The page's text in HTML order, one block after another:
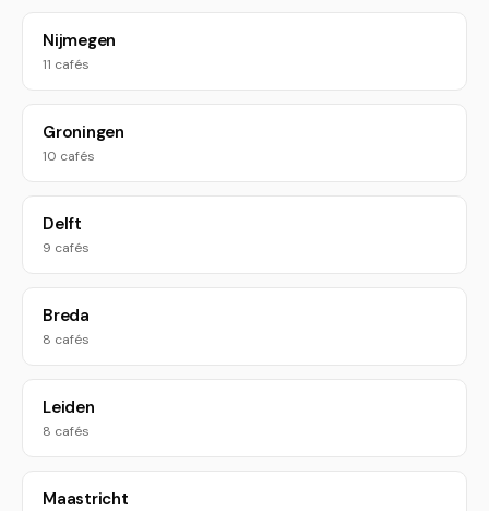
Nijmegen
11 cafés
Groningen
10 cafés
Delft
9 cafés
Breda
8 cafés
Leiden
8 cafés
Maastricht